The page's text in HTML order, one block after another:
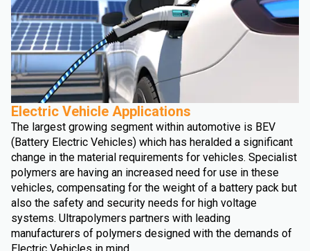
Electric Vehicle Applications
The largest growing segment within automotive is BEV
(Battery Electric Vehicles) which has heralded a significant
change in the material requirements for vehicles. Specialist
polymers are having an increased need for use in these
vehicles, compensating for the weight of a battery pack but
also the safety and security needs for high voltage
systems. Ultrapolymers partners with leading
manufacturers of polymers designed with the demands of